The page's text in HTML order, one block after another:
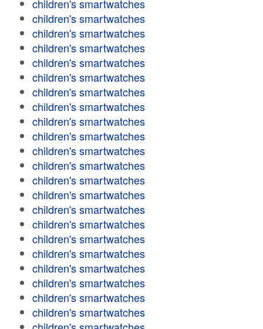
children's smartwatches
children's smartwatches
children's smartwatches
children's smartwatches
children's smartwatches
children's smartwatches
children's smartwatches
children's smartwatches
children's smartwatches
children's smartwatches
children's smartwatches
children's smartwatches
children's smartwatches
children's smartwatches
children's smartwatches
children's smartwatches
children's smartwatches
children's smartwatches
children's smartwatches
children's smartwatches
children's smartwatches
children's smartwatches